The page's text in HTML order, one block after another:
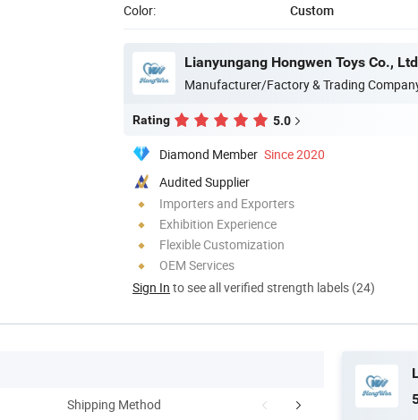
Color:
Custom
Lianyungang Hongwen Toys Co.,
Manufacturer/Factory & Trading
Rating 5.0
Diamond Member Since 2020
Audited Supplier
Importers and Exporters
Exhibition Experience
Flexible Customization
OEM Services
Sign In to see all verified strength labels (24)
Shipping Method Our Certificates